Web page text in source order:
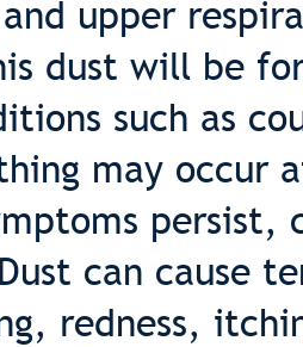
upper
dust will be
such as
may occur
persist,
can cause
redness,